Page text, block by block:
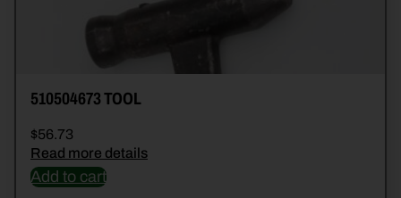
510504673 TOOL
$56.73
Read more details
Add to cart